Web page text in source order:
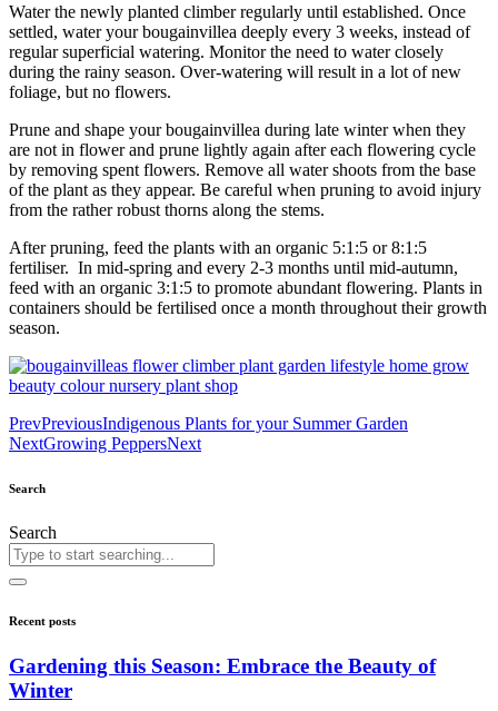
Water the newly planted climber regularly until established. Once
settled, water your bougainvillea deeply every 3 weeks, instead of
regular superficial watering. Monitor the need to water closely
during the rainy season. Over-watering will result in a lot of new
foliage, but no flowers.
Prune and shape your bougainvillea during late winter when they
are not in flower and prune lightly again after each flowering cycle
by removing spent flowers. Remove all water shoots from the base
of the plant as they appear. Be careful when pruning to avoid injury
from the rather robust thorns along the stems.
After pruning, feed the plants with an organic 5:1:5 or 8:1:5
fertiliser. In mid-spring and every 2-3 months until mid-autumn,
feed with an organic 3:1:5 to promote abundant flowering. Plants in
containers should be fertilised once a month throughout their growth
season.
PrevPreviousIndigenous Plants for your Summer Garden
NextGrowing PeppersNext
Search
Search
Recent posts
Gardening this Season: Embrace the Beauty of
Winter